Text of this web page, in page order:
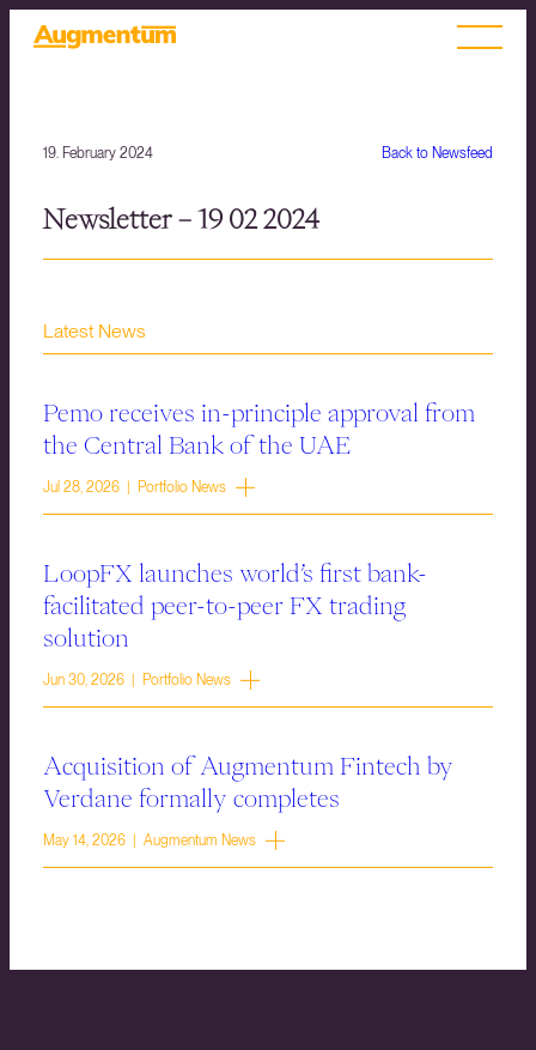
Back to Newsfeed
19. February 2024
Newsletter – 19 02 2024
Latest News
Pemo receives in-principle approval from
the Central Bank of the UAE
Jul 28, 2026 | Portfolio News
LoopFX launches world’s first bank-
facilitated peer-to-peer FX trading
solution
Jun 30, 2026 | Portfolio News
Acquisition of Augmentum Fintech by
Verdane formally completes
May 14, 2026 | Augmentum News